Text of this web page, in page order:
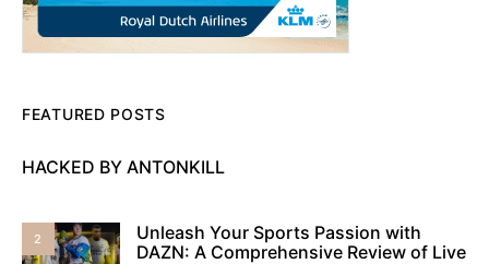
FEATURED POSTS
HACKED BY ANTONKILL
2
Unleash Your Sports Passion with
DAZN: A Comprehensive Review of Live